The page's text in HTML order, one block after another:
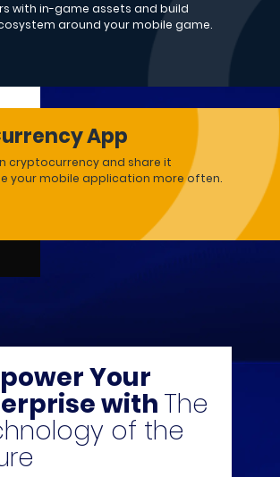
with in-game assets and build
around your mobile game.
App
cryptocurrency and share it
your mobile application more often.
Your
with The
of the